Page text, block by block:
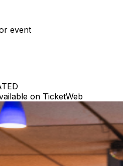
event
on TicketWeb